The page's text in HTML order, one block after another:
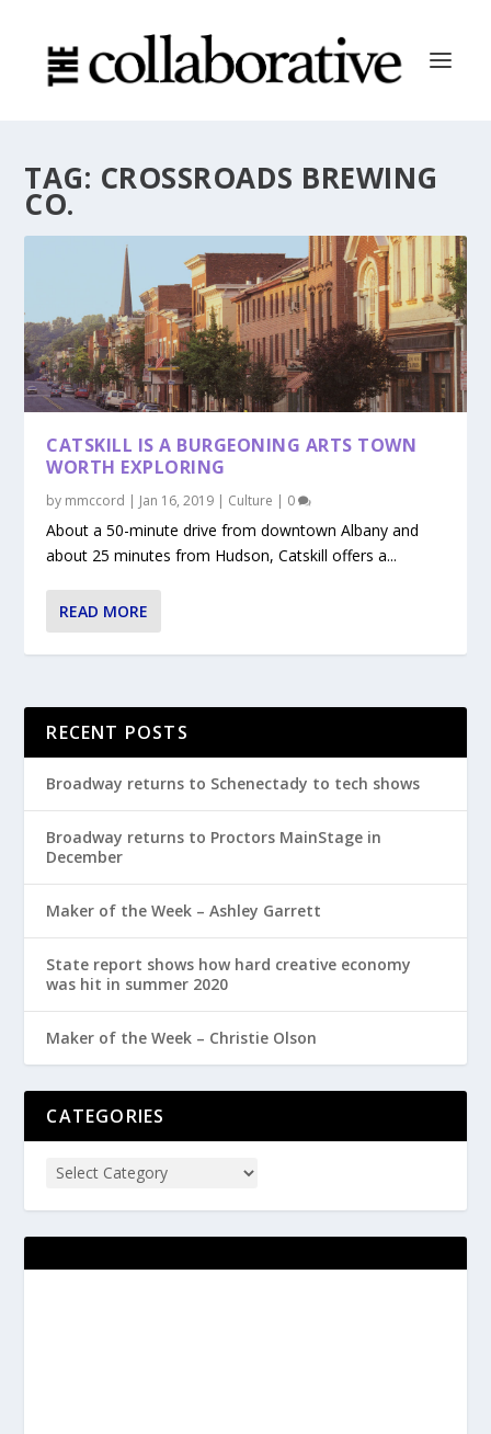
TAG: CROSSROADS BREWING
CO.
CATSKILL IS A BURGEONING ARTS TOWN
WORTH EXPLORING
by mmccord | Jan 16, 2019 | Culture | 0
About a 50-minute drive from downtown Albany and
about 25 minutes from Hudson, Catskill offers a...
READ MORE
RECENT POSTS
Broadway returns to Schenectady to tech shows
Broadway returns to Proctors MainStage in
December
Maker of the Week – Ashley Garrett
State report shows how hard creative economy
was hit in summer 2020
Maker of the Week – Christie Olson
CATEGORIES